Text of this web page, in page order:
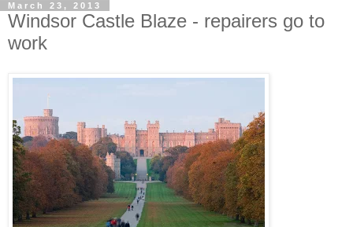
March 23, 2013
Windsor Castle Blaze - repairers go to
work